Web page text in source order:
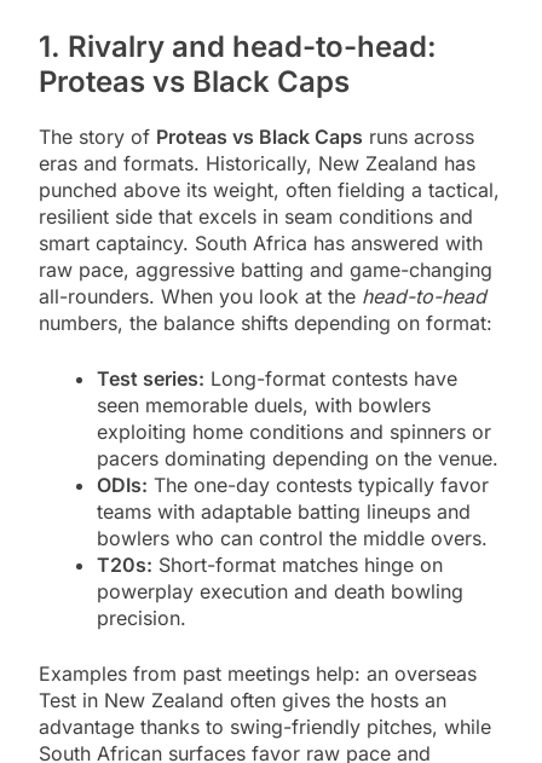
1. Rivalry and head-to-head:
Proteas vs Black Caps
The story of Proteas vs Black Caps runs across
eras and formats. Historically, New Zealand has
punched above its weight, often fielding a tactical,
resilient side that excels in seam conditions and
smart captaincy. South Africa has answered with
raw pace, aggressive batting and game-changing
all-rounders. When you look at the head-to-head
numbers, the balance shifts depending on format:
Test series: Long-format contests have
seen memorable duels, with bowlers
exploiting home conditions and spinners or
pacers dominating depending on the venue.
ODIs: The one-day contests typically favor
teams with adaptable batting lineups and
bowlers who can control the middle overs.
T20s: Short-format matches hinge on
powerplay execution and death bowling
precision.
Examples from past meetings help: an overseas
Test in New Zealand often gives the hosts an
advantage thanks to swing-friendly pitches, while
South African surfaces favor raw pace and